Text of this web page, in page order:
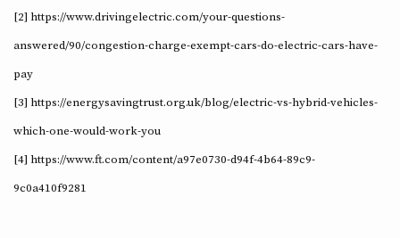
[2] https://www.drivingelectric.com/your-questions-
answered/90/congestion-charge-exempt-cars-do-electric-cars-have-
pay
[3] https://energysavingtrust.org.uk/blog/electric-vs-hybrid-vehicles-
which-one-would-work-you
[4] https://www.ft.com/content/a97e0730-d94f-4b64-89c9-
9c0a410f9281